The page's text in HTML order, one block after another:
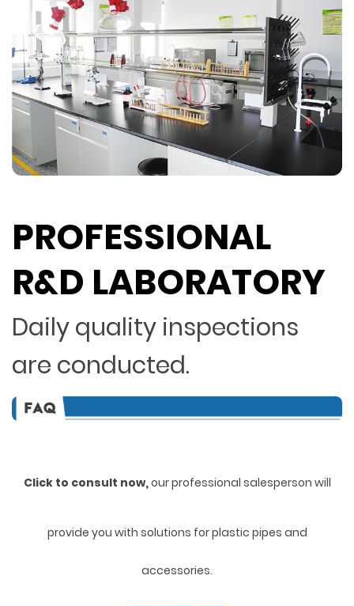
PROFESSIONAL
R&D LABORATORY
Daily quality inspections
are conducted.
Click to consult now,our professional salesperson will
provide you with solutions for plastic pipes and
accessories.